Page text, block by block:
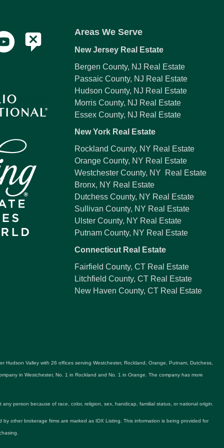
Areas We Serve
New Jersey Real Estate
Bergen County, NJ Real Estate
Passaic County, NJ Real Estate
Hudson County, NJ Real Estate
Morris County, NJ Real Estate
Essex County, NJ Real Estate
New York Real Estate
Rockland County, NY Real Estate
Orange County, NY Real Estate
Westchester County, NY Real Estate
Bronx, NY Real Estate
Dutchess County, NY Real Estate
Sullivan County, NY Real Estate
Ulster County, NY Real Estate
Putnam County, NY Real Estate
Connecticut Real Estate
Fairfield County, CT Real Estate
Litchfield County, CT Real Estate
New Haven County, CT Real Estate
Valley with 26 offices serving Westchester, Rockland, Orange, Putnam, Dutchess,
in Westchester, No. 1 in Rockland and No. 1 in Orange. The company has more
person because of race, color, religion, sex, handicap, familial status, or national origin.
other brokerage firms are marked as IDX Listing. This information is being provided for